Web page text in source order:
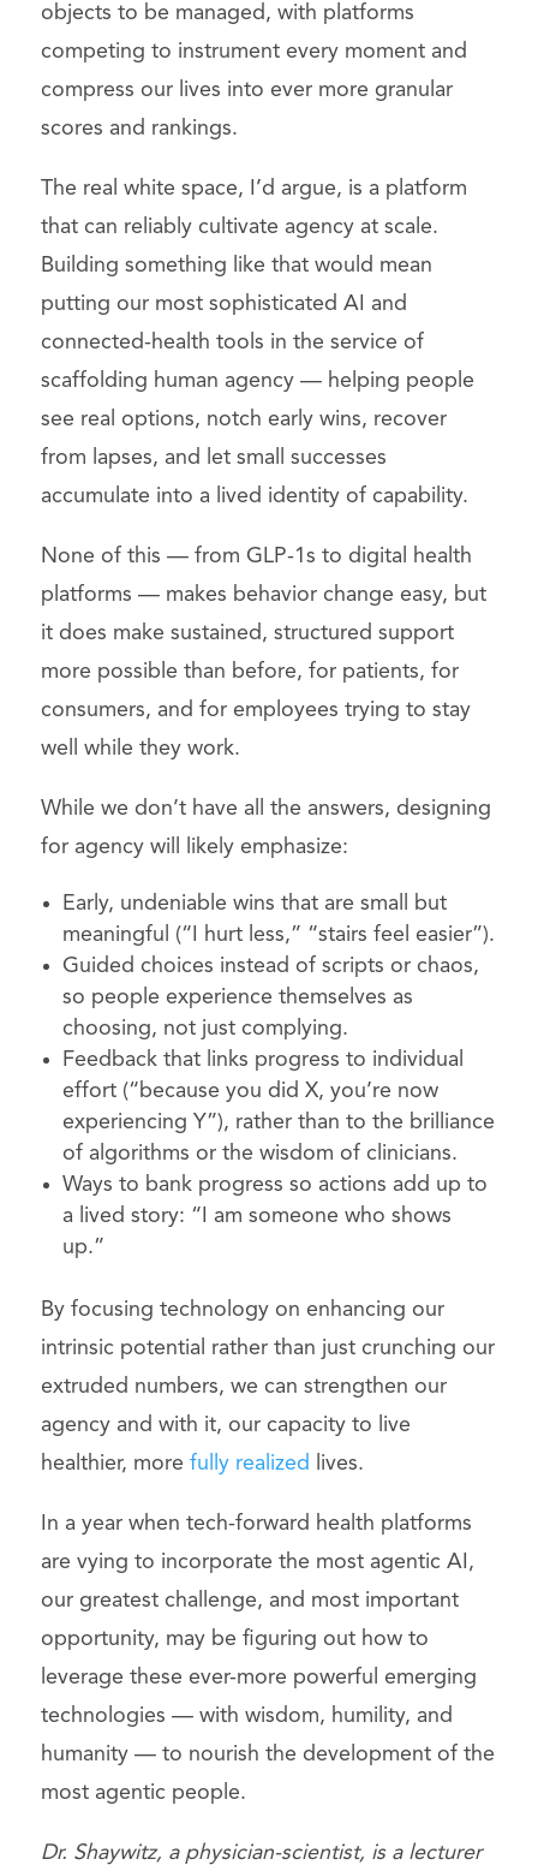
objects to be managed, with platforms
competing to instrument every moment and
compress our lives into ever more granular
scores and rankings.
The real white space, I’d argue, is a platform
that can reliably cultivate agency at scale.
Building something like that would mean
putting our most sophisticated AI and
connected-health tools in the service of
scaffolding human agency — helping people
see real options, notch early wins, recover
from lapses, and let small successes
accumulate into a lived identity of capability.
None of this — from GLP-1s to digital health
platforms — makes behavior change easy, but
it does make sustained, structured support
more possible than before, for patients, for
consumers, and for employees trying to stay
well while they work.
While we don’t have all the answers, designing
for agency will likely emphasize:
Early, undeniable wins that are small but
meaningful (“I hurt less,” “stairs feel easier”).
Guided choices instead of scripts or chaos,
so people experience themselves as
choosing, not just complying.
Feedback that links progress to individual
effort (“because you did X, you’re now
experiencing Y”), rather than to the brilliance
of algorithms or the wisdom of clinicians.
Ways to bank progress so actions add up to
a lived story: “I am someone who shows
up.”
By focusing technology on enhancing our
intrinsic potential rather than just crunching our
extruded numbers, we can strengthen our
agency and with it, our capacity to live
healthier, more fully realized lives.
In a year when tech-forward health platforms
are vying to incorporate the most agentic AI,
our greatest challenge, and most important
opportunity, may be figuring out how to
leverage these ever-more powerful emerging
technologies — with wisdom, humility, and
humanity — to nourish the development of the
most agentic people.
Dr. Shaywitz, a physician-scientist, is a lecturer